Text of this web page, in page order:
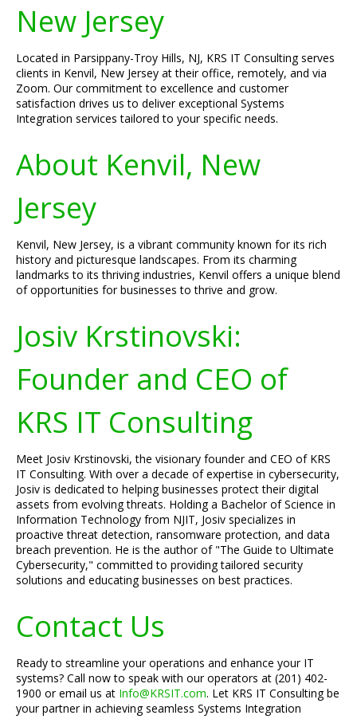
New Jersey
Located in Parsippany-Troy Hills, NJ, KRS IT Consulting serves
clients in Kenvil, New Jersey at their office, remotely, and via
Zoom. Our commitment to excellence and customer
satisfaction drives us to deliver exceptional Systems
Integration services tailored to your specific needs.
About Kenvil, New
Jersey
Kenvil, New Jersey, is a vibrant community known for its rich
history and picturesque landscapes. From its charming
landmarks to its thriving industries, Kenvil offers a unique blend
of opportunities for businesses to thrive and grow.
Josiv Krstinovski:
Founder and CEO of
KRS IT Consulting
Meet Josiv Krstinovski, the visionary founder and CEO of KRS
IT Consulting. With over a decade of expertise in cybersecurity,
Josiv is dedicated to helping businesses protect their digital
assets from evolving threats. Holding a Bachelor of Science in
Information Technology from NJIT, Josiv specializes in
proactive threat detection, ransomware protection, and data
breach prevention. He is the author of "The Guide to Ultimate
Cybersecurity," committed to providing tailored security
solutions and educating businesses on best practices.
Contact Us
Ready to streamline your operations and enhance your IT
systems? Call now to speak with our operators at (201) 402-
1900 or email us at Info@KRSIT.com. Let KRS IT Consulting be
your partner in achieving seamless Systems Integration